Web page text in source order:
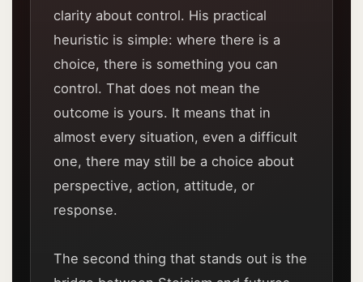
clarity about control. His practical
heuristic is simple: where there is a
choice, there is something you can
control. That does not mean the
outcome is yours. It means that in
almost every situation, even a difficult
one, there may still be a choice about
perspective, action, attitude, or
response.
The second thing that stands out is the